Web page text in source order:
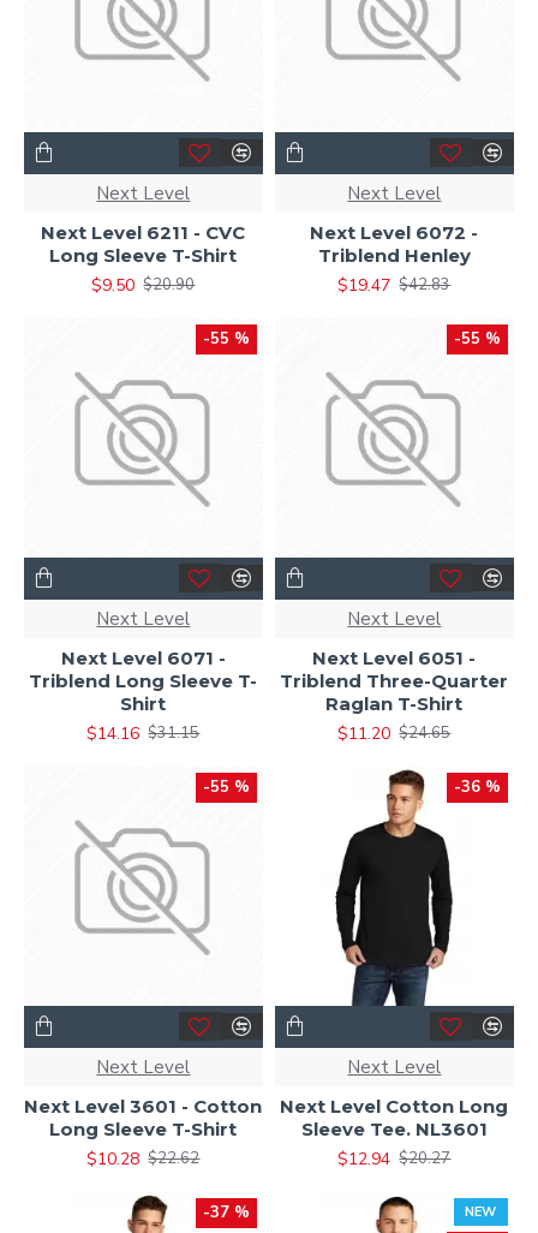
Next Level
Next Level 6211 - CVC
Long Sleeve T-Shirt
$9.50 $20.90
Next Level
Next Level 6072 -
Triblend Henley
$19.47 $42.83
-55 %
Next Level
Next Level 6071 -
Triblend Long Sleeve T-
Shirt
$14.16 $31.15
-55 %
Next Level
Next Level 6051 -
Triblend Three-Quarter
Raglan T-Shirt
$11.20 $24.65
-55 %
Next Level
Next Level 3601 - Cotton
Long Sleeve T-Shirt
$10.28 $22.62
-36 %
Next Level
Next Level Cotton Long
Sleeve Tee. NL3601
$12.94 $20.27
-37 % NEW